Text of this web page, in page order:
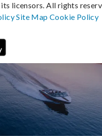
licensors. All rights
Site MapCookie Policy